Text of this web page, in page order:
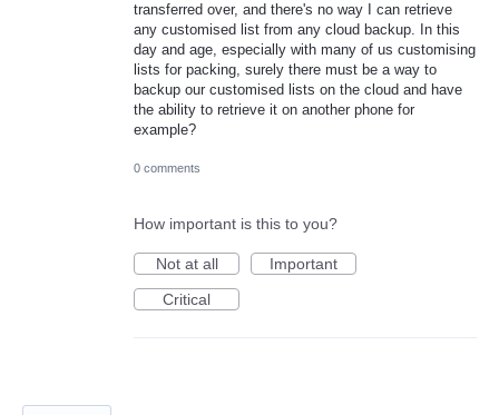
transferred over, and there's no way I can retrieve
any customised list from any cloud backup. In this
day and age, especially with many of us customising
lists for packing, surely there must be a way to
backup our customised lists on the cloud and have
the ability to retrieve it on another phone for
example?
0 comments
How important is this to you?
Not at all
Important
Critical